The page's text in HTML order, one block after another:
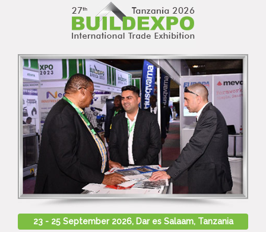
23 - 25 September 2026, Dar es Salaam, Tanzania